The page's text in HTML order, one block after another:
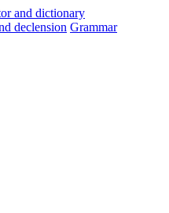
declension Grammar